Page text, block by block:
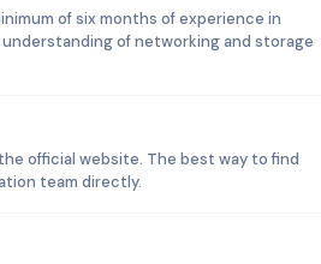
of six months of experience in
of networking and storage
official website. The best way to find
team directly.